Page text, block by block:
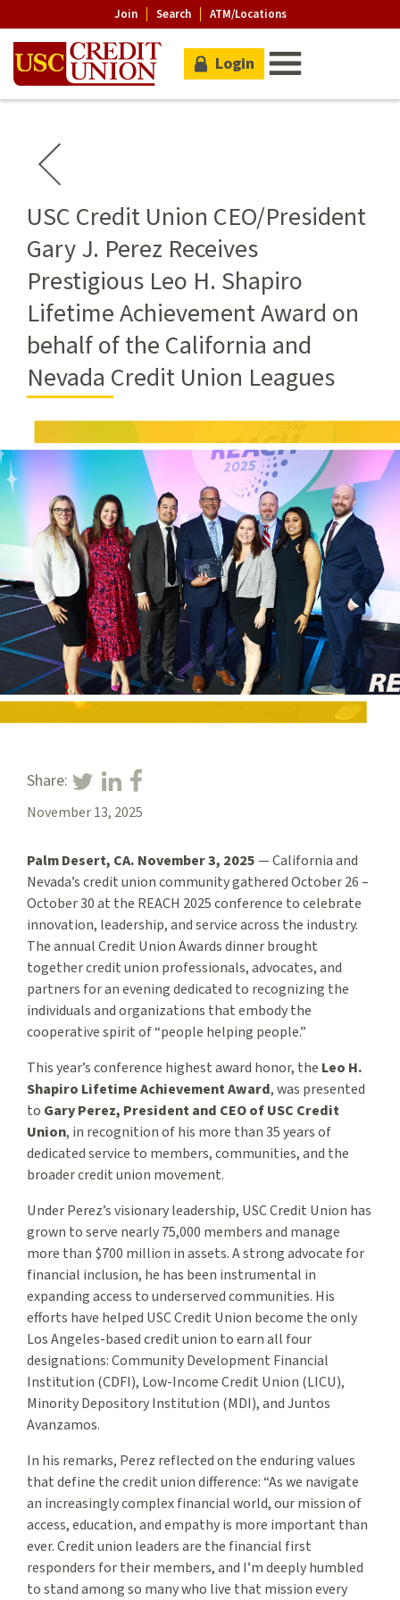
Join Search ATM/Locations
Login
USC Credit Union CEO/President
Gary J. Perez Receives
Prestigious Leo H. Shapiro
Lifetime Achievement Award on
behalf of the California and
Nevada Credit Union Leagues
Share:
November 13, 2025
Palm Desert, CA. November 3, 2025— California and
Nevada’s credit union community gathered October 26 –
October 30 at the REACH 2025 conference to celebrate
innovation, leadership, and service across the industry.
The annual Credit Union Awards dinner brought
together credit union professionals, advocates, and
partners for an evening dedicated to recognizing the
individuals and organizations that embody the
cooperative spirit of “people helping people.”
This year’s conference highest award honor, the Leo H.
Shapiro Lifetime Achievement Award, was presented
to Gary Perez, President and CEO of USC Credit
Union, in recognition of his more than 35 years of
dedicated service to members, communities, and the
broader credit union movement.
Under Perez’s visionary leadership, USC Credit Union has
grown to serve nearly 75,000 members and manage
more than $700 million in assets. A strong advocate for
financial inclusion, he has been instrumental in
expanding access to underserved communities. His
efforts have helped USC Credit Union become the only
Los Angeles-based credit union to earn all four
designations: Community Development Financial
Institution (CDFI), Low-Income Credit Union (LICU),
Minority Depository Institution (MDI), and Juntos
Avanzamos.
In his remarks, Perez reflected on the enduring values
that define the credit union difference: “As we navigate
an increasingly complex financial world, our mission of
access, education, and empathy is more important than
ever. Credit union leaders are the financial first
responders for their members, and I’m deeply humbled
to stand among so many who live that mission every